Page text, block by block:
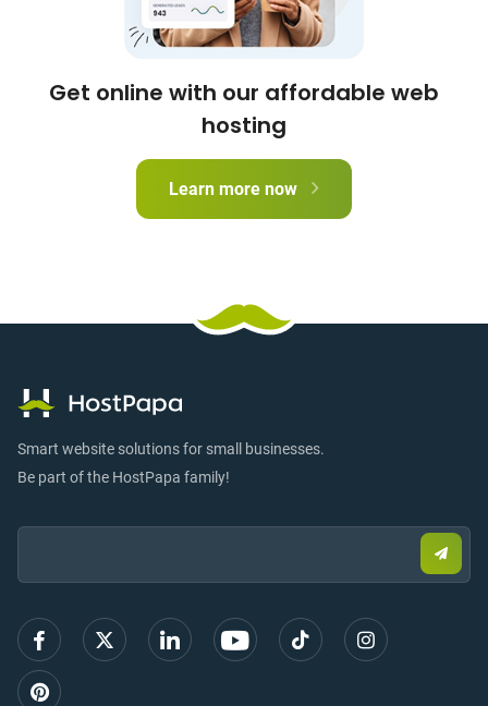
Get online with our affordable web
hosting
Learn more now
Smart website solutions for small businesses.
Be part of the HostPapa family!
Email:
email
sign